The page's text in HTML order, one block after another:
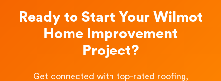
Ready to Start Your Wilmot
Home Improvement
Project?
Get connected with top-rated roofing,